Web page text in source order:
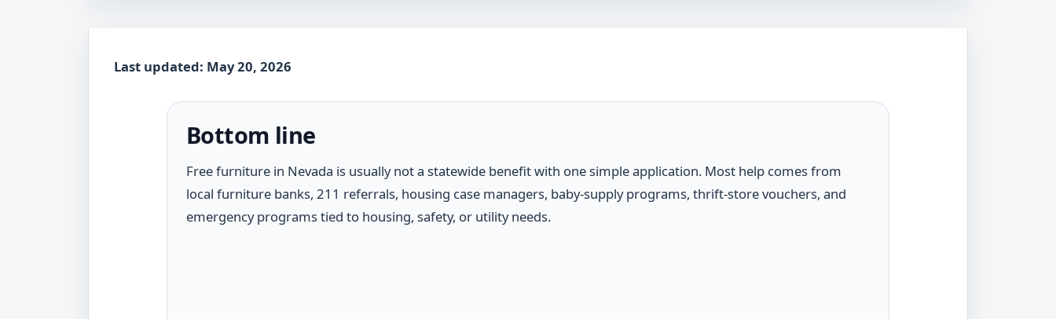
Last updated: May 20, 2026
Bottom line
Free furniture in Nevada is usually not a statewide benefit with one simple application. Most help comes from
local furniture banks, 211 referrals, housing case managers, baby-supply programs, thrift-store vouchers, and
emergency programs tied to housing, safety, or utility needs.